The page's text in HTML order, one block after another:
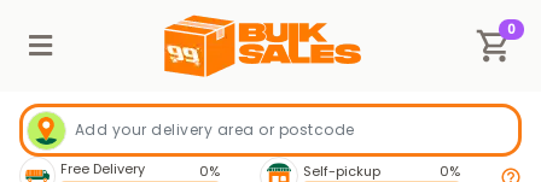
0
Free Delivery 0% Self-pickup 0%